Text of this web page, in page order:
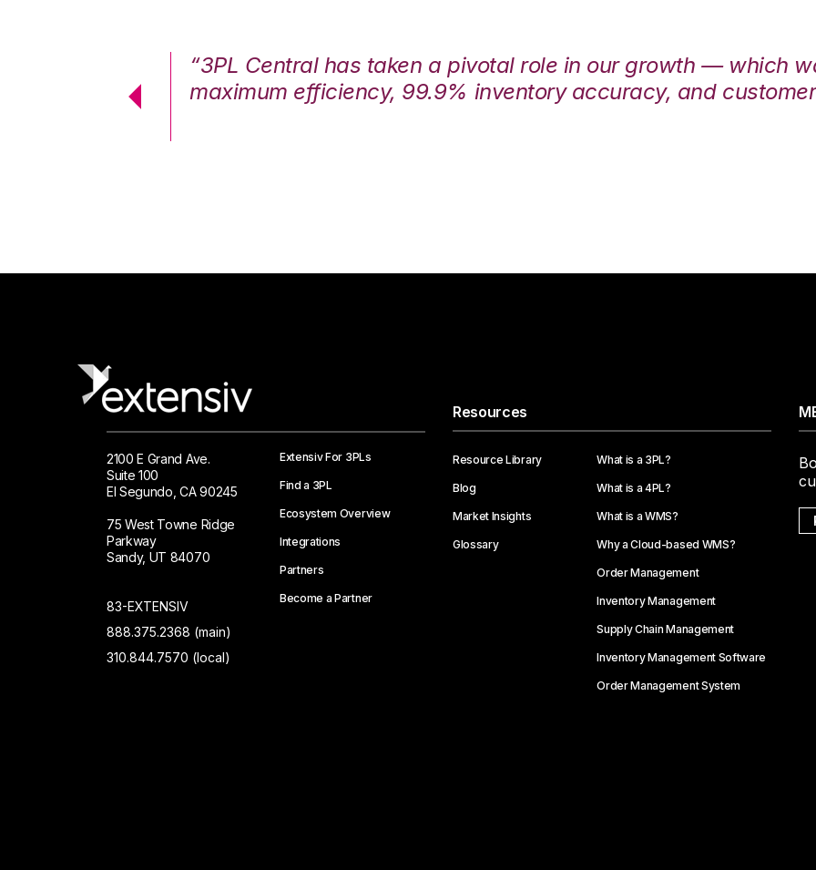
“3PL Central has taken a pivotal role in our growth — which
maximum efficiency, 99.9% inventory accuracy, and
2100 E Grand Ave.
Suite 100
El Segundo, CA 90245
75 West Towne Ridge
Parkway
Sandy, UT 84070
83-EXTENSIV
888.375.2368 (main)
310.844.7570 (local)
Extensiv For 3PLs
Find a 3PL
Ecosystem Overview
Integrations
Partners
Become a Partner
Resources
Resource Library
Blog
Market Insights
Glossary
What is a 3PL?
What is a 4PL?
What is a WMS?
Why a Cloud-based WMS?
Order Management
Inventory Management
Supply Chain Management
Inventory Management Software
Order Management System